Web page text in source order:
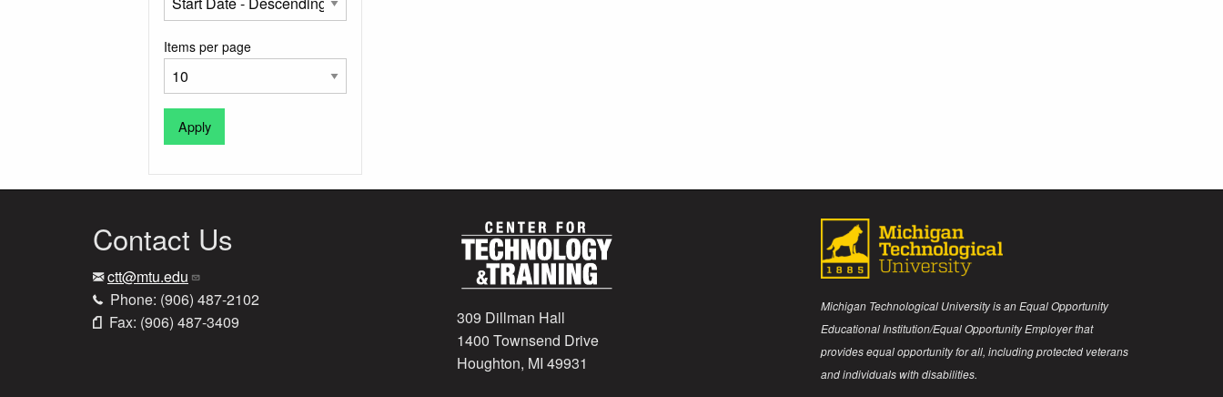
Items per page
Contact Us
ctt@mtu.edu
Phone: (906) 487-2102
Fax: (906) 487-3409
309 Dillman Hall
1400 Townsend Drive
Houghton, MI 49931
Michigan Technological University is an Equal Opportunity
Educational Institution/Equal Opportunity Employer that
provides equal opportunity for all, including protected veterans
and individuals with disabilities.